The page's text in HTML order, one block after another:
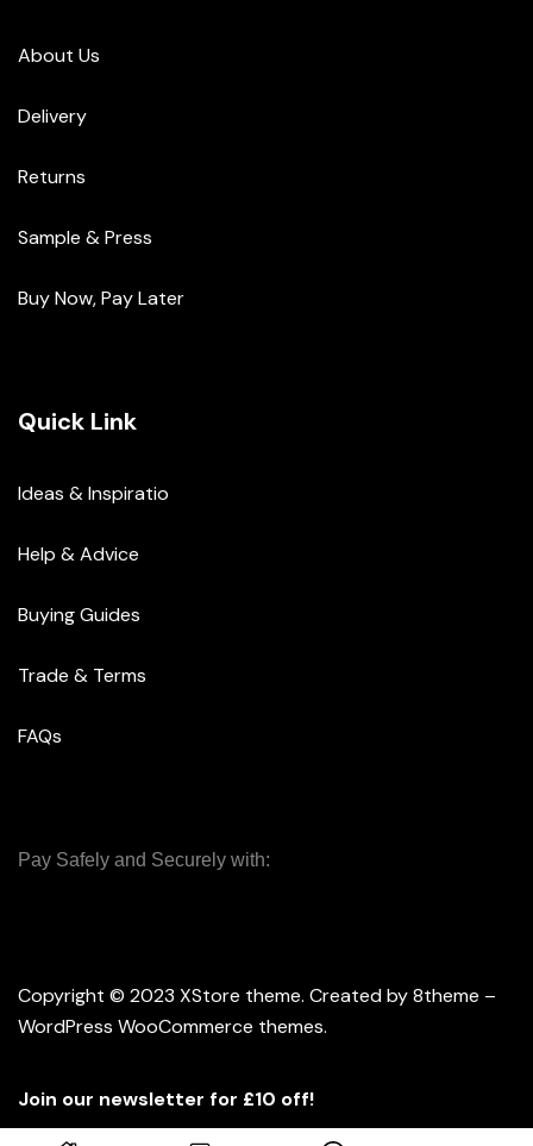
About Us
Delivery
Returns
Sample & Press
Buy Now, Pay Later
Quick Link
Ideas & Inspiratio
Help & Advice
Buying Guides
Trade & Terms
FAQs
Pay Safely and Securely with:
Copyright © 2023 XStore theme. Created by 8theme –
WordPress WooCommerce themes.
Join our newsletter for £10 off!